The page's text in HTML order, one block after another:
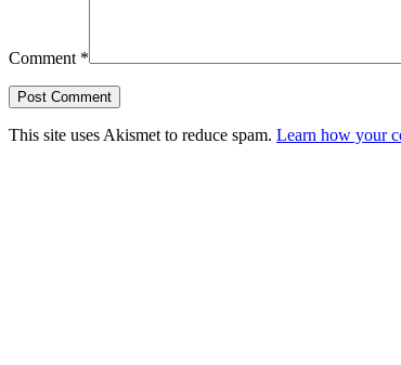
Comment *
This site uses Akismet to reduce spam. Learn how your